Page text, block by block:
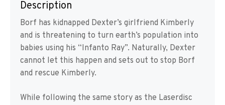
Description
Borf has kidnapped Dexter’s girlfriend Kimberly
and is threatening to turn earth’s population into
babies using his “Infanto Ray”. Naturally, Dexter
cannot let this happen and sets out to stop Borf
and rescue Kimberly.
While following the same story as the Laserdisc